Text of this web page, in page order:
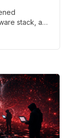
stack, as
availability
as a factor
preferred